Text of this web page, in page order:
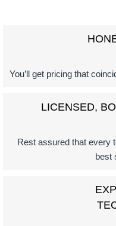
LICENSED,
Rest assured that every
best
You’ll get pricing that